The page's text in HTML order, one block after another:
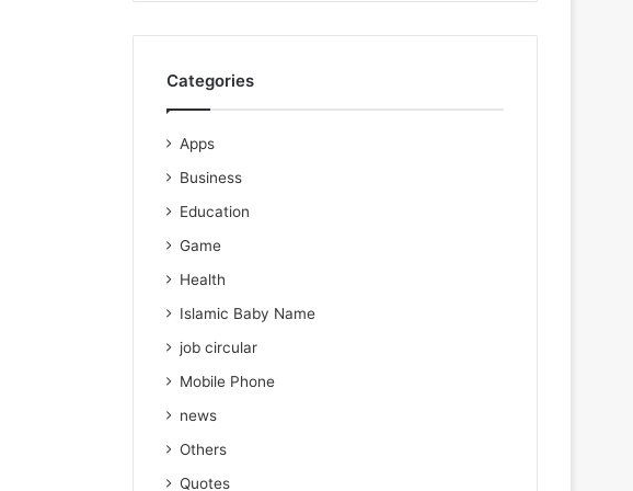
Categories
Apps
Business
Education
Game
Health
Islamic Baby Name
job circular
Mobile Phone
news
Others
Quotes